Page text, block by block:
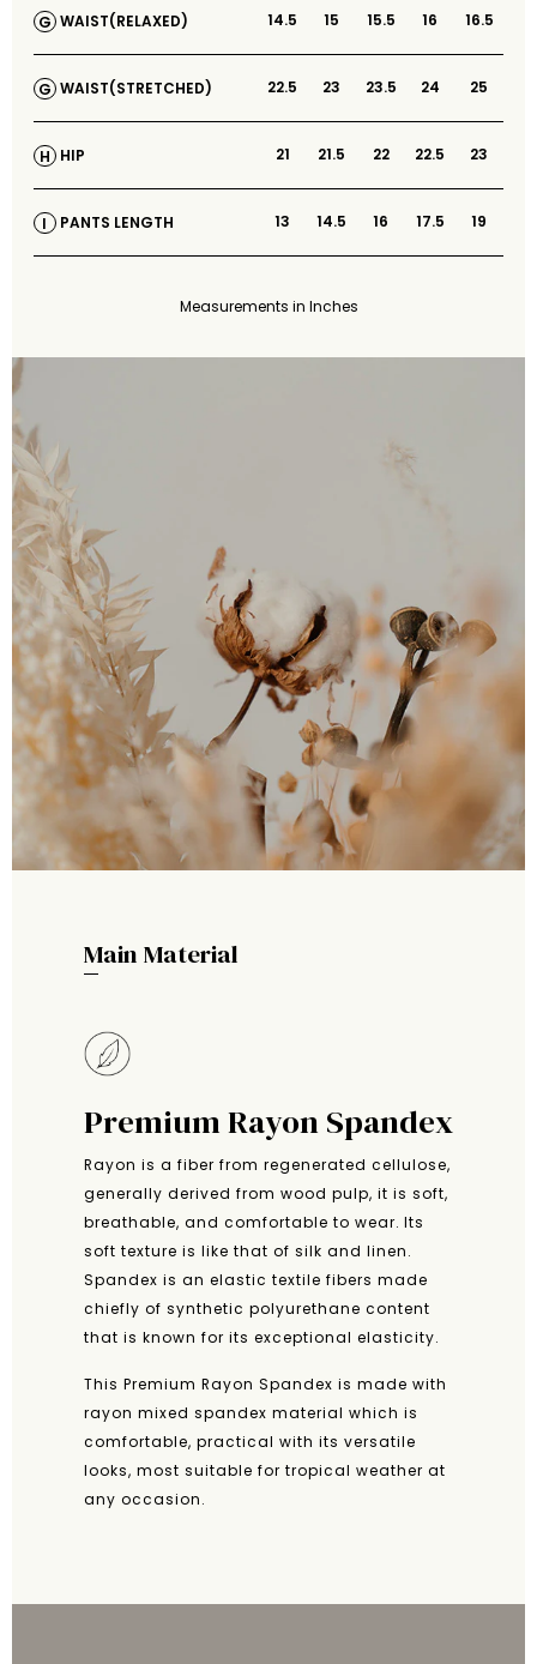
G WAIST(RELAXED) 14.5 15 15.5 16 16.5
G WAIST(STRETCHED) 22.5 23 23.5 24 25
H HIP 21 21.5 22 22.5 23
I PANTS LENGTH 13 14.5 16 17.5 19
Measurements in Inches
Main Material
Premium Rayon Spandex
Rayon is a fiber from regenerated cellulose,
generally derived from wood pulp, it is soft,
breathable, and comfortable to wear. Its
soft texture is like that of silk and linen.
Spandex is an elastic textile fibers made
chiefly of synthetic polyurethane content
that is known for its exceptional elasticity.
This Premium Rayon Spandex is made with
rayon mixed spandex material which is
comfortable, practical with its versatile
looks, most suitable for tropical weather at
any occasion.